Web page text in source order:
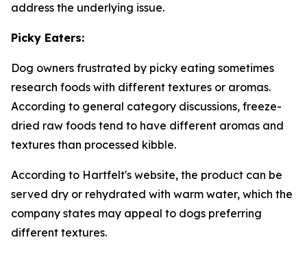
address the underlying issue.
Picky Eaters:
Dog owners frustrated by picky eating sometimes
research foods with different textures or aromas.
According to general category discussions, freeze-
dried raw foods tend to have different aromas and
textures than processed kibble.
According to Hartfelt's website, the product can be
served dry or rehydrated with warm water, which the
company states may appeal to dogs preferring
different textures.